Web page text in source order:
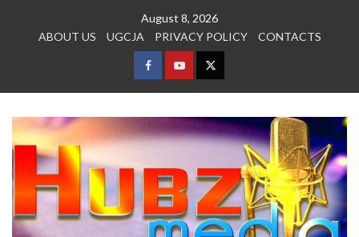
August 8, 2026
ABOUT US
UGCJA PRIVACY POLICY CONTACTS
FACEBOOK
YOUTUBETWITTER